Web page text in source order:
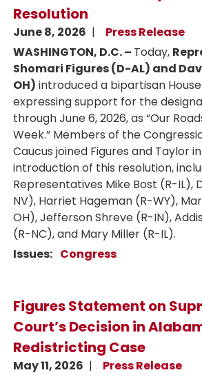
Resolution
June 8, 2026
Press Release
WASHINGTON, D.C. – Today,
Shomari Figures (D-AL) and
OH) introduced a bipartisan
expressing support for the
through June 6, 2026, as “Our
Week.” Members of the
Caucus joined Figures and Taylor
introduction of this resolution,
Representatives Mike Bost (R-IL),
NV), Harriet Hageman (R-WY),
OH), Jefferson Shreve (R-IN),
(R-NC), and Mary Miller (R-IL).
Issues: Congress
Figures Statement on
Court’s Decision in
Redistricting Case
May 11, 2026
Press Release